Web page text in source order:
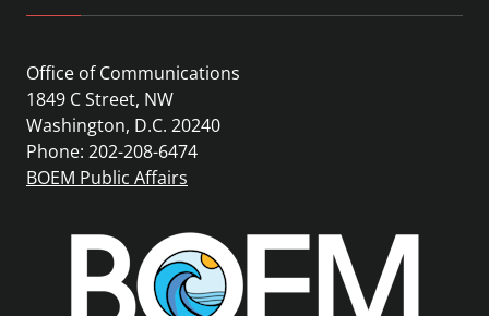
Office of Communications
1849 C Street, NW
Washington, D.C. 20240
Phone: 202-208-6474
BOEM Public Affairs